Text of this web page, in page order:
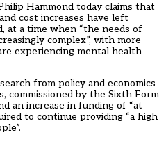
Hammond today claims that
cost increases have left
at a time when “the needs of
complex”, with more
experiencing mental health
from policy and economics
commissioned by the Sixth Form
an increase in funding of “at
to continue providing “a high